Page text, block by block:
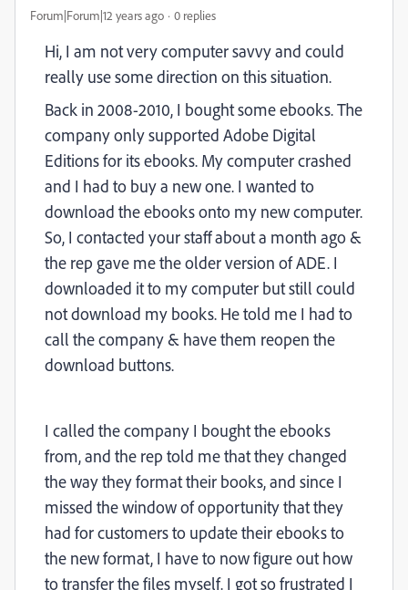
Forum|Forum|12 years ago 0 replies
Hi, I am not very computer savvy and could
really use some direction on this situation.
Back in 2008-2010, I bought some ebooks. The
company only supported Adobe Digital
Editions for its ebooks. My computer crashed
and I had to buy a new one. I wanted to
download the ebooks onto my new computer.
So, I contacted your staff about a month ago &
the rep gave me the older version of ADE. I
downloaded it to my computer but still could
not download my books. He told me I had to
call the company & have them reopen the
download buttons.
I called the company I bought the ebooks
from, and the rep told me that they changed
the way they format their books, and since I
missed the window of opportunity that they
had for customers to update their ebooks to
the new format, I have to now figure out how
to transfer the files myself. I got so frustrated I